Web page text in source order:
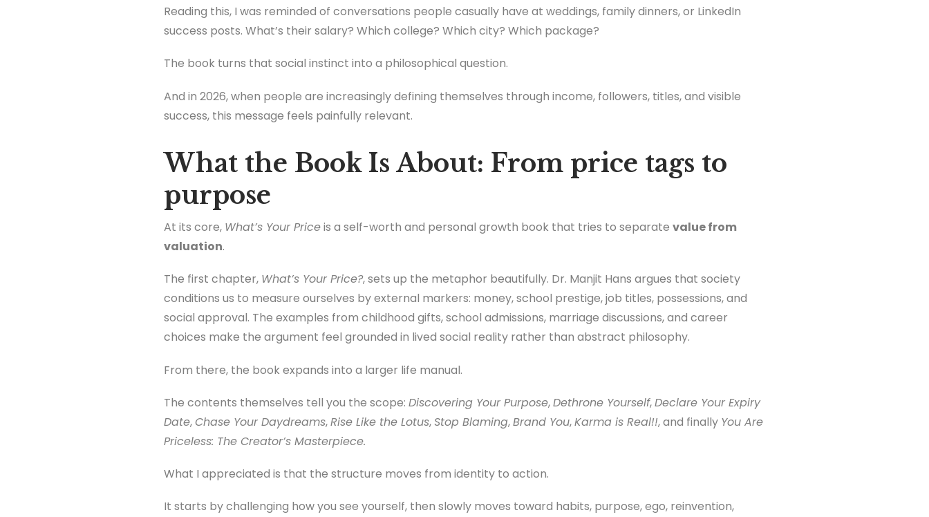
Reading this, I was reminded of conversations people casually have at weddings, family dinners, or LinkedIn
success posts. What’s their salary? Which college? Which city? Which package?
The book turns that social instinct into a philosophical question.
And in 2026, when people are increasingly defining themselves through income, followers, titles, and visible
success, this message feels painfully relevant.
What the Book Is About: From price tags to
purpose
At its core, What’s Your Priceis a self-worth and personal growth book that tries to separate value from
valuation.
The first chapter, What’s Your Price?, sets up the metaphor beautifully. Dr. Manjit Hans argues that society
conditions us to measure ourselves by external markers: money, school prestige, job titles, possessions, and
social approval. The examples from childhood gifts, school admissions, marriage discussions, and career
choices make the argument feel grounded in lived social reality rather than abstract philosophy.
From there, the book expands into a larger life manual.
The contents themselves tell you the scope: Discovering Your Purpose,Dethrone Yourself,Declare Your Expiry
Date,Chase Your Daydreams,Rise Like the Lotus,Stop Blaming,Brand You,Karma is Real!!, and finally You Are
Priceless: The Creator’s Masterpiece.
What I appreciated is that the structure moves from identity to action.
It starts by challenging how you see yourself, then slowly moves toward habits, purpose, ego, reinvention,